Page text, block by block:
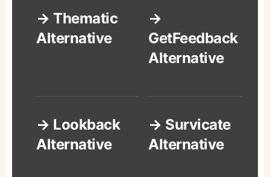
→ Thematic
Alternative
→
GetFeedback
Alternative
→ Lookback
Alternative
→ Survicate
Alternative